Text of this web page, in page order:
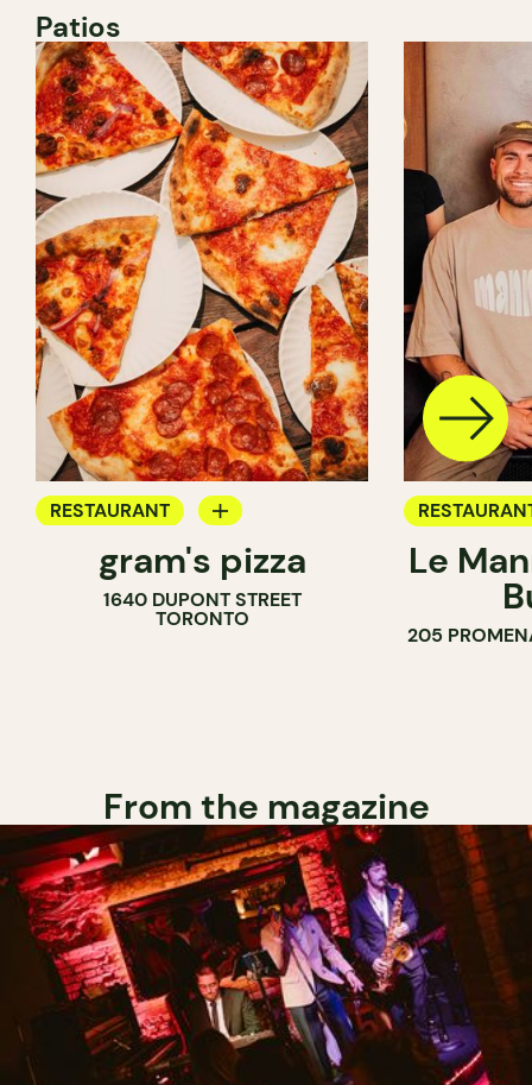
Patios
RESTAURANT
COUNTERgram's pizza
1640 DUPONT STREET
TORONTO
Le
205
From the magazine